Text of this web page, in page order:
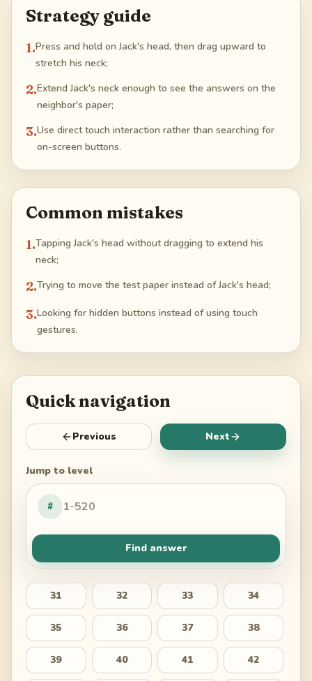
Strategy guide
1.Press and hold on Jack's head, then drag upward to
stretch his neck;
2.Extend Jack's neck enough to see the answers on the
neighbor's paper;
3.Use direct touch interaction rather than searching for
on-screen buttons.
Common mistakes
1.Tapping Jack's head without dragging to extend his
neck;
2.Trying to move the test paper instead of Jack's head;
3.Looking for hidden buttons instead of using touch
gestures.
Quick navigation
Previous Next
Jump to level
#
Find answer
31 32 33 34
35 36 37 38
39 40 41 42